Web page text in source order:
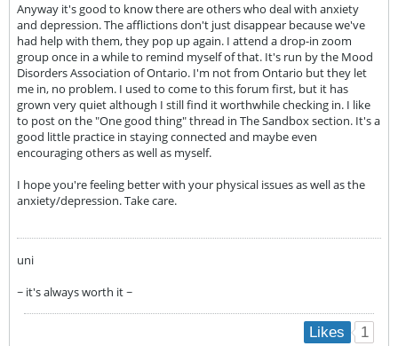
Anyway it's good to know there are others who deal with anxiety
and depression. The afflictions don't just disappear because we've
had help with them, they pop up again. I attend a drop-in zoom
group once in a while to remind myself of that. It's run by the Mood
Disorders Association of Ontario. I'm not from Ontario but they let
me in, no problem. I used to come to this forum first, but it has
grown very quiet although I still find it worthwhile checking in. I like
to post on the "One good thing" thread in The Sandbox section. It's a
good little practice in staying connected and maybe even
encouraging others as well as myself.
I hope you're feeling better with your physical issues as well as the
anxiety/depression. Take care.
uni
~ it's always worth it ~
Likes 1